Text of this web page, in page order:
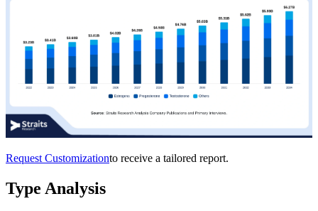
Request Customizationto receive a tailored report.
Type Analysis